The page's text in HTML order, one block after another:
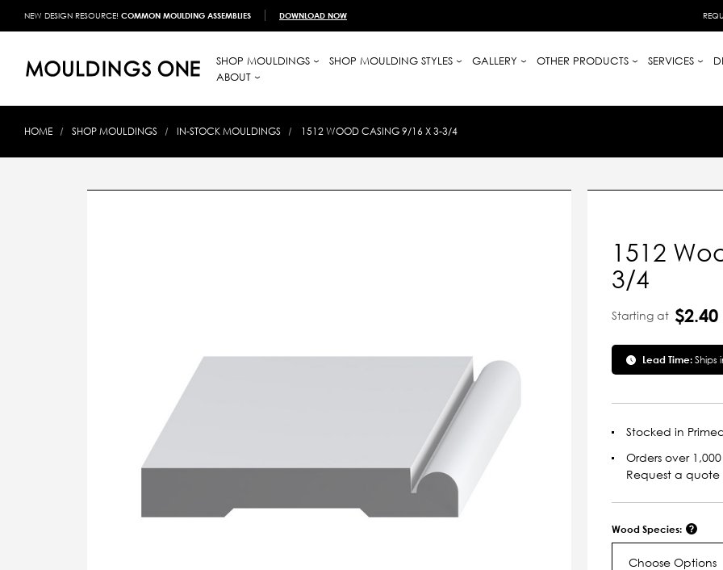
NEW DESIGN RESOURCE! COMMON MOULDING ASSEMBLIES DOWNLOAD NOW
SHOP MOULDINGS SHOP MOULDING STYLES GALLERY OTHER PRODUCTS SERVICES
ABOUT
HOME SHOP MOULDINGS IN-STOCK MOULDINGS 1512 WOOD CASING 9/16 X 3-3/4
1512
3/4
Starting at $2.40
Lead Time:Ships
Stocked in
Orders over
Request a
Wood Species:
Choose Options